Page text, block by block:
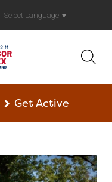
Select Language ▼
Get Active